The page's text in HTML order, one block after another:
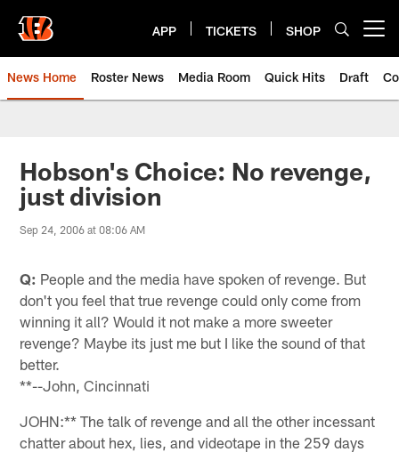
main
content
APP TICKETS SHOP
News Home Roster News Media Room Quick Hits Draft
Hobson's Choice: No revenge,
just division
Sep 24, 2006 at 08:06 AM
Q: People and the media have spoken of revenge. But
don't you feel that true revenge could only come from
winning it all? Would it not make a more sweeter
revenge? Maybe its just me but I like the sound of that
better.
**--John, Cincinnati
JOHN:** The talk of revenge and all the other incessant
chatter about hex, lies, and videotape in the 259 days